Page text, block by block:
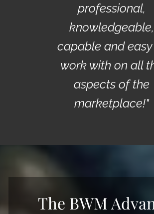
professional,
knowledgeable,
capable and
work with on all
aspects of the
marketplace!"
The BWM